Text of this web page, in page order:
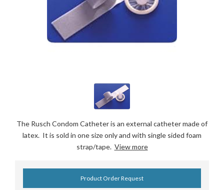
The Rusch Condom Catheter is an external catheter made of
latex. It is sold in one size only and with single sided foam
strap/tape. View more
Product Order Request